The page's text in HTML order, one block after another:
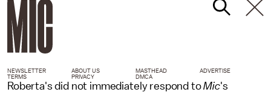
Roberta's did not immediately respond toMic's
NEWSLETTER ABOUT US MASTHEAD
ADVERTISE
TERMS
PRIVACY DMCA